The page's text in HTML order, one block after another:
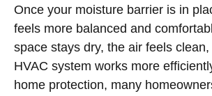
Once your moisture barrier is in
feels more balanced and
space stays dry, the air feels
HVAC system works more
home protection, many